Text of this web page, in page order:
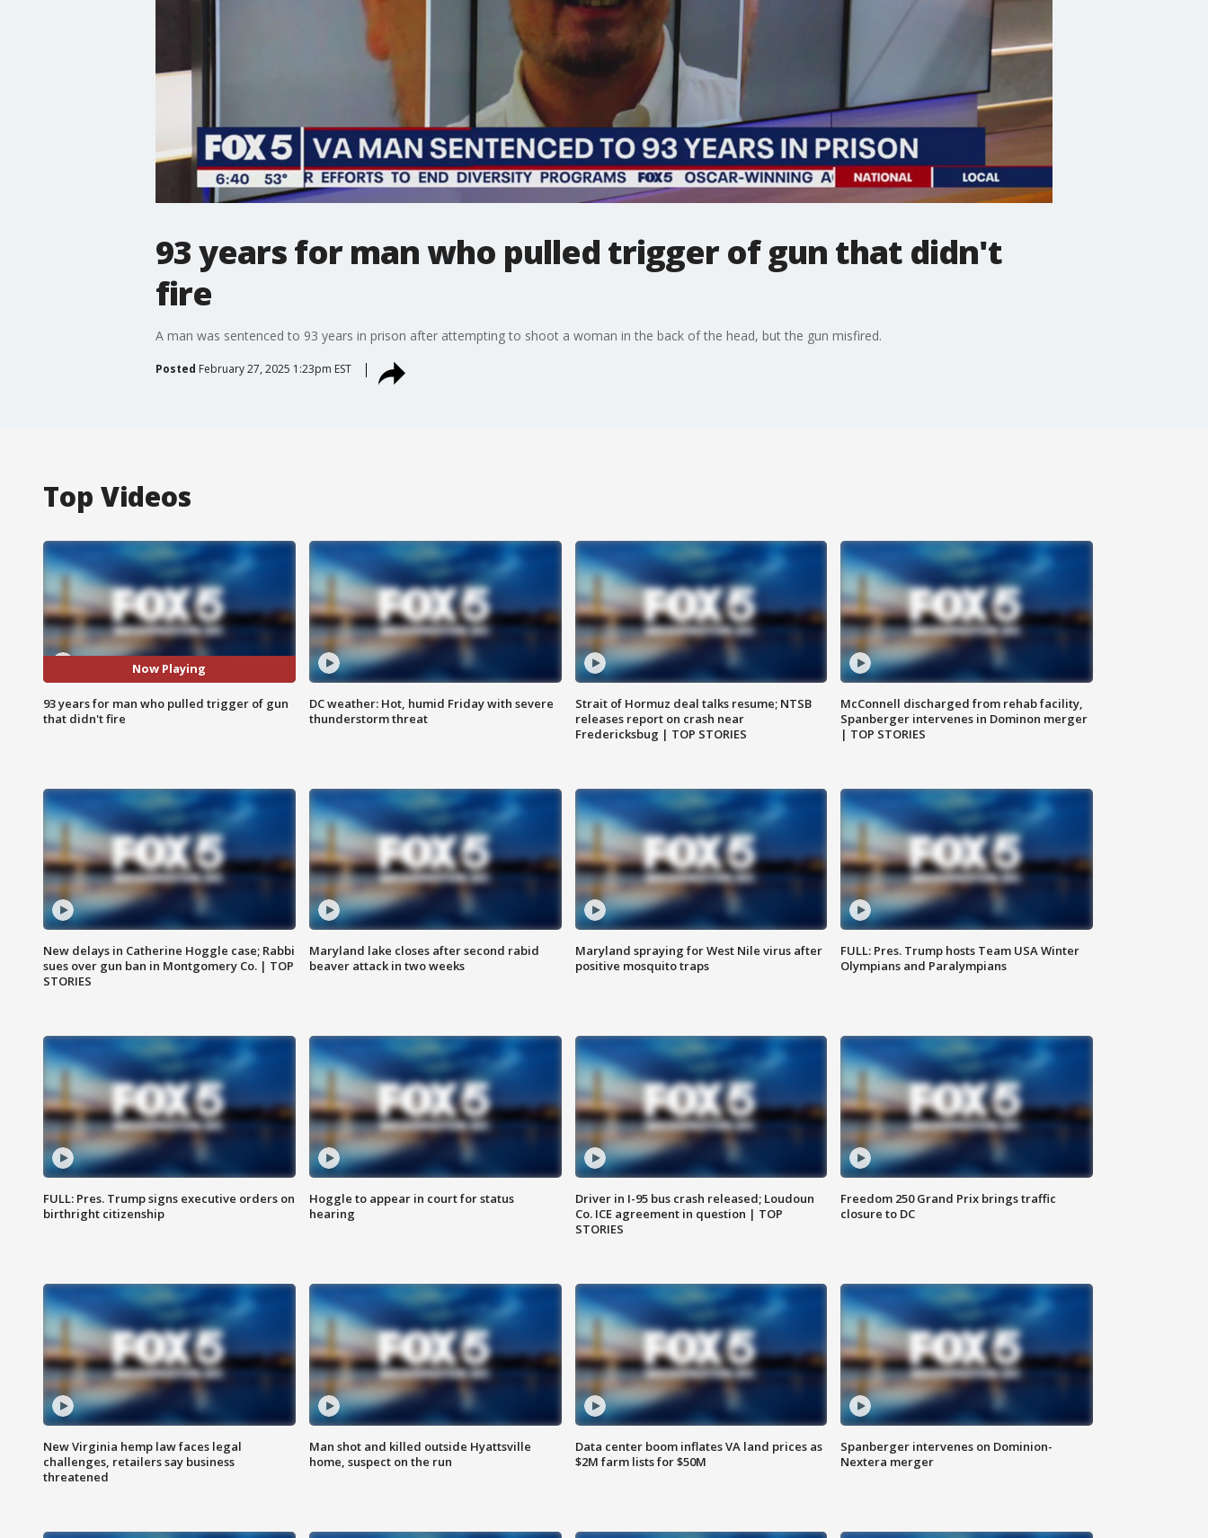
93 years for man who pulled trigger of gun that didn't
fire
A man was sentenced to 93 years in prison after attempting to shoot a woman in the back of the head, but the gun misfired.
Posted February 27, 2025 1:23pm EST
Top Videos
Now Playing
93 years for man who pulled trigger of gun
that didn't fire
DC weather: Hot, humid Friday with severe
thunderstorm threat
Strait of Hormuz deal talks resume; NTSB
releases report on crash near
Fredericksbug | TOP STORIES
McConnell discharged from rehab facility,
Spanberger intervenes in Dominon merger
| TOP STORIES
New delays in Catherine Hoggle case; Rabbi
sues over gun ban in Montgomery Co. | TOP
STORIES
Maryland lake closes after second rabid
beaver attack in two weeks
Maryland spraying for West Nile virus after
positive mosquito traps
FULL: Pres. Trump hosts Team USA Winter
Olympians and Paralympians
FULL: Pres. Trump signs executive orders on
birthright citizenship
Hoggle to appear in court for status
hearing
Driver in I-95 bus crash released; Loudoun
Co. ICE agreement in question | TOP
STORIES
Freedom 250 Grand Prix brings traffic
closure to DC
New Virginia hemp law faces legal
challenges, retailers say business
threatened
Man shot and killed outside Hyattsville
home, suspect on the run
Data center boom inflates VA land prices as
$2M farm lists for $50M
Spanberger intervenes on Dominion-
Nextera merger